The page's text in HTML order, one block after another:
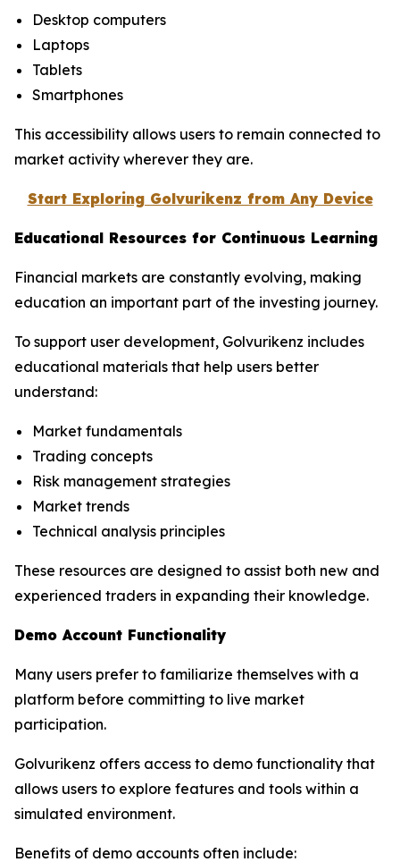
Desktop computers
Laptops
Tablets
Smartphones
This accessibility allows users to remain connected to
market activity wherever they are.
Start Exploring Golvurikenz from Any Device
Educational Resources for Continuous Learning
Financial markets are constantly evolving, making
education an important part of the investing journey.
To support user development, Golvurikenz includes
educational materials that help users better
understand:
Market fundamentals
Trading concepts
Risk management strategies
Market trends
Technical analysis principles
These resources are designed to assist both new and
experienced traders in expanding their knowledge.
Demo Account Functionality
Many users prefer to familiarize themselves with a
platform before committing to live market
participation.
Golvurikenz offers access to demo functionality that
allows users to explore features and tools within a
simulated environment.
Benefits of demo accounts often include: